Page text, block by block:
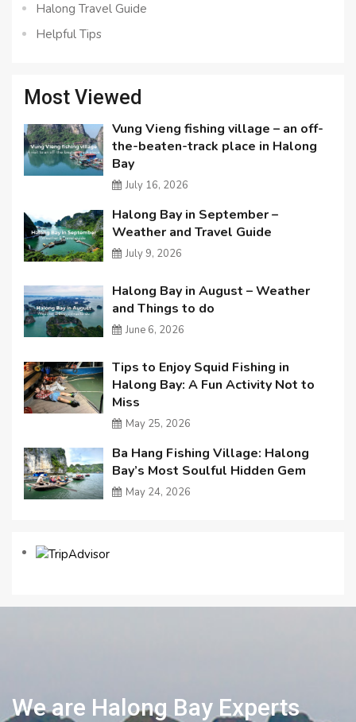
Halong Travel Guide
Helpful Tips
Most Viewed
Vung Vieng fishing village – an off-
the-beaten-track place in Halong
Bay
July 16, 2026
Halong Bay in September –
Weather and Travel Guide
July 9, 2026
Halong Bay in August – Weather
and Things to do
June 6, 2026
Tips to Enjoy Squid Fishing in
Halong Bay: A Fun Activity Not to
Miss
May 25, 2026
Ba Hang Fishing Village: Halong
Bay’s Most Soulful Hidden Gem
May 24, 2026
We are Halong Bay Experts